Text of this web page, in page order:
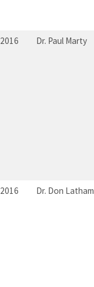
2016 Dr. Paul Marty
2016 Dr. Don Latham